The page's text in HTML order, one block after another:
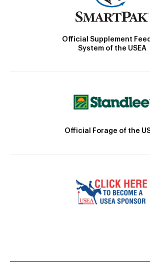
Official Supplement
System of the USEA
Official Forage of the